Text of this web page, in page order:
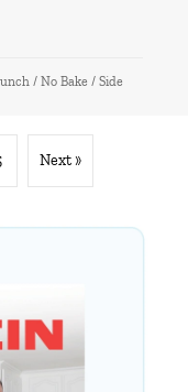
/ No Bake / Side
Next »